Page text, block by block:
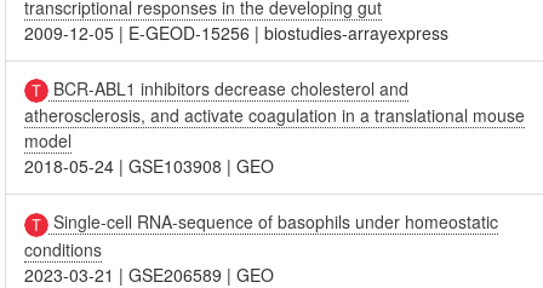
transcriptional responses in the developing gut
2009-12-05 | E-GEOD-15256 |biostudies-arrayexpress
BCR-ABL1 inhibitors decrease cholesterol and
atherosclerosis, and activate coagulation in a translational mouse
model
2018-05-24 |GSE103908 |GEO
Single-cell RNA-sequence of basophils under homeostatic
conditions
2023-03-21 |GSE206589 |GEO